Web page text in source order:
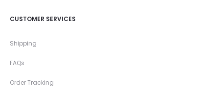
CUSTOMER SERVICES
Shipping
FAQs
Order Tracking